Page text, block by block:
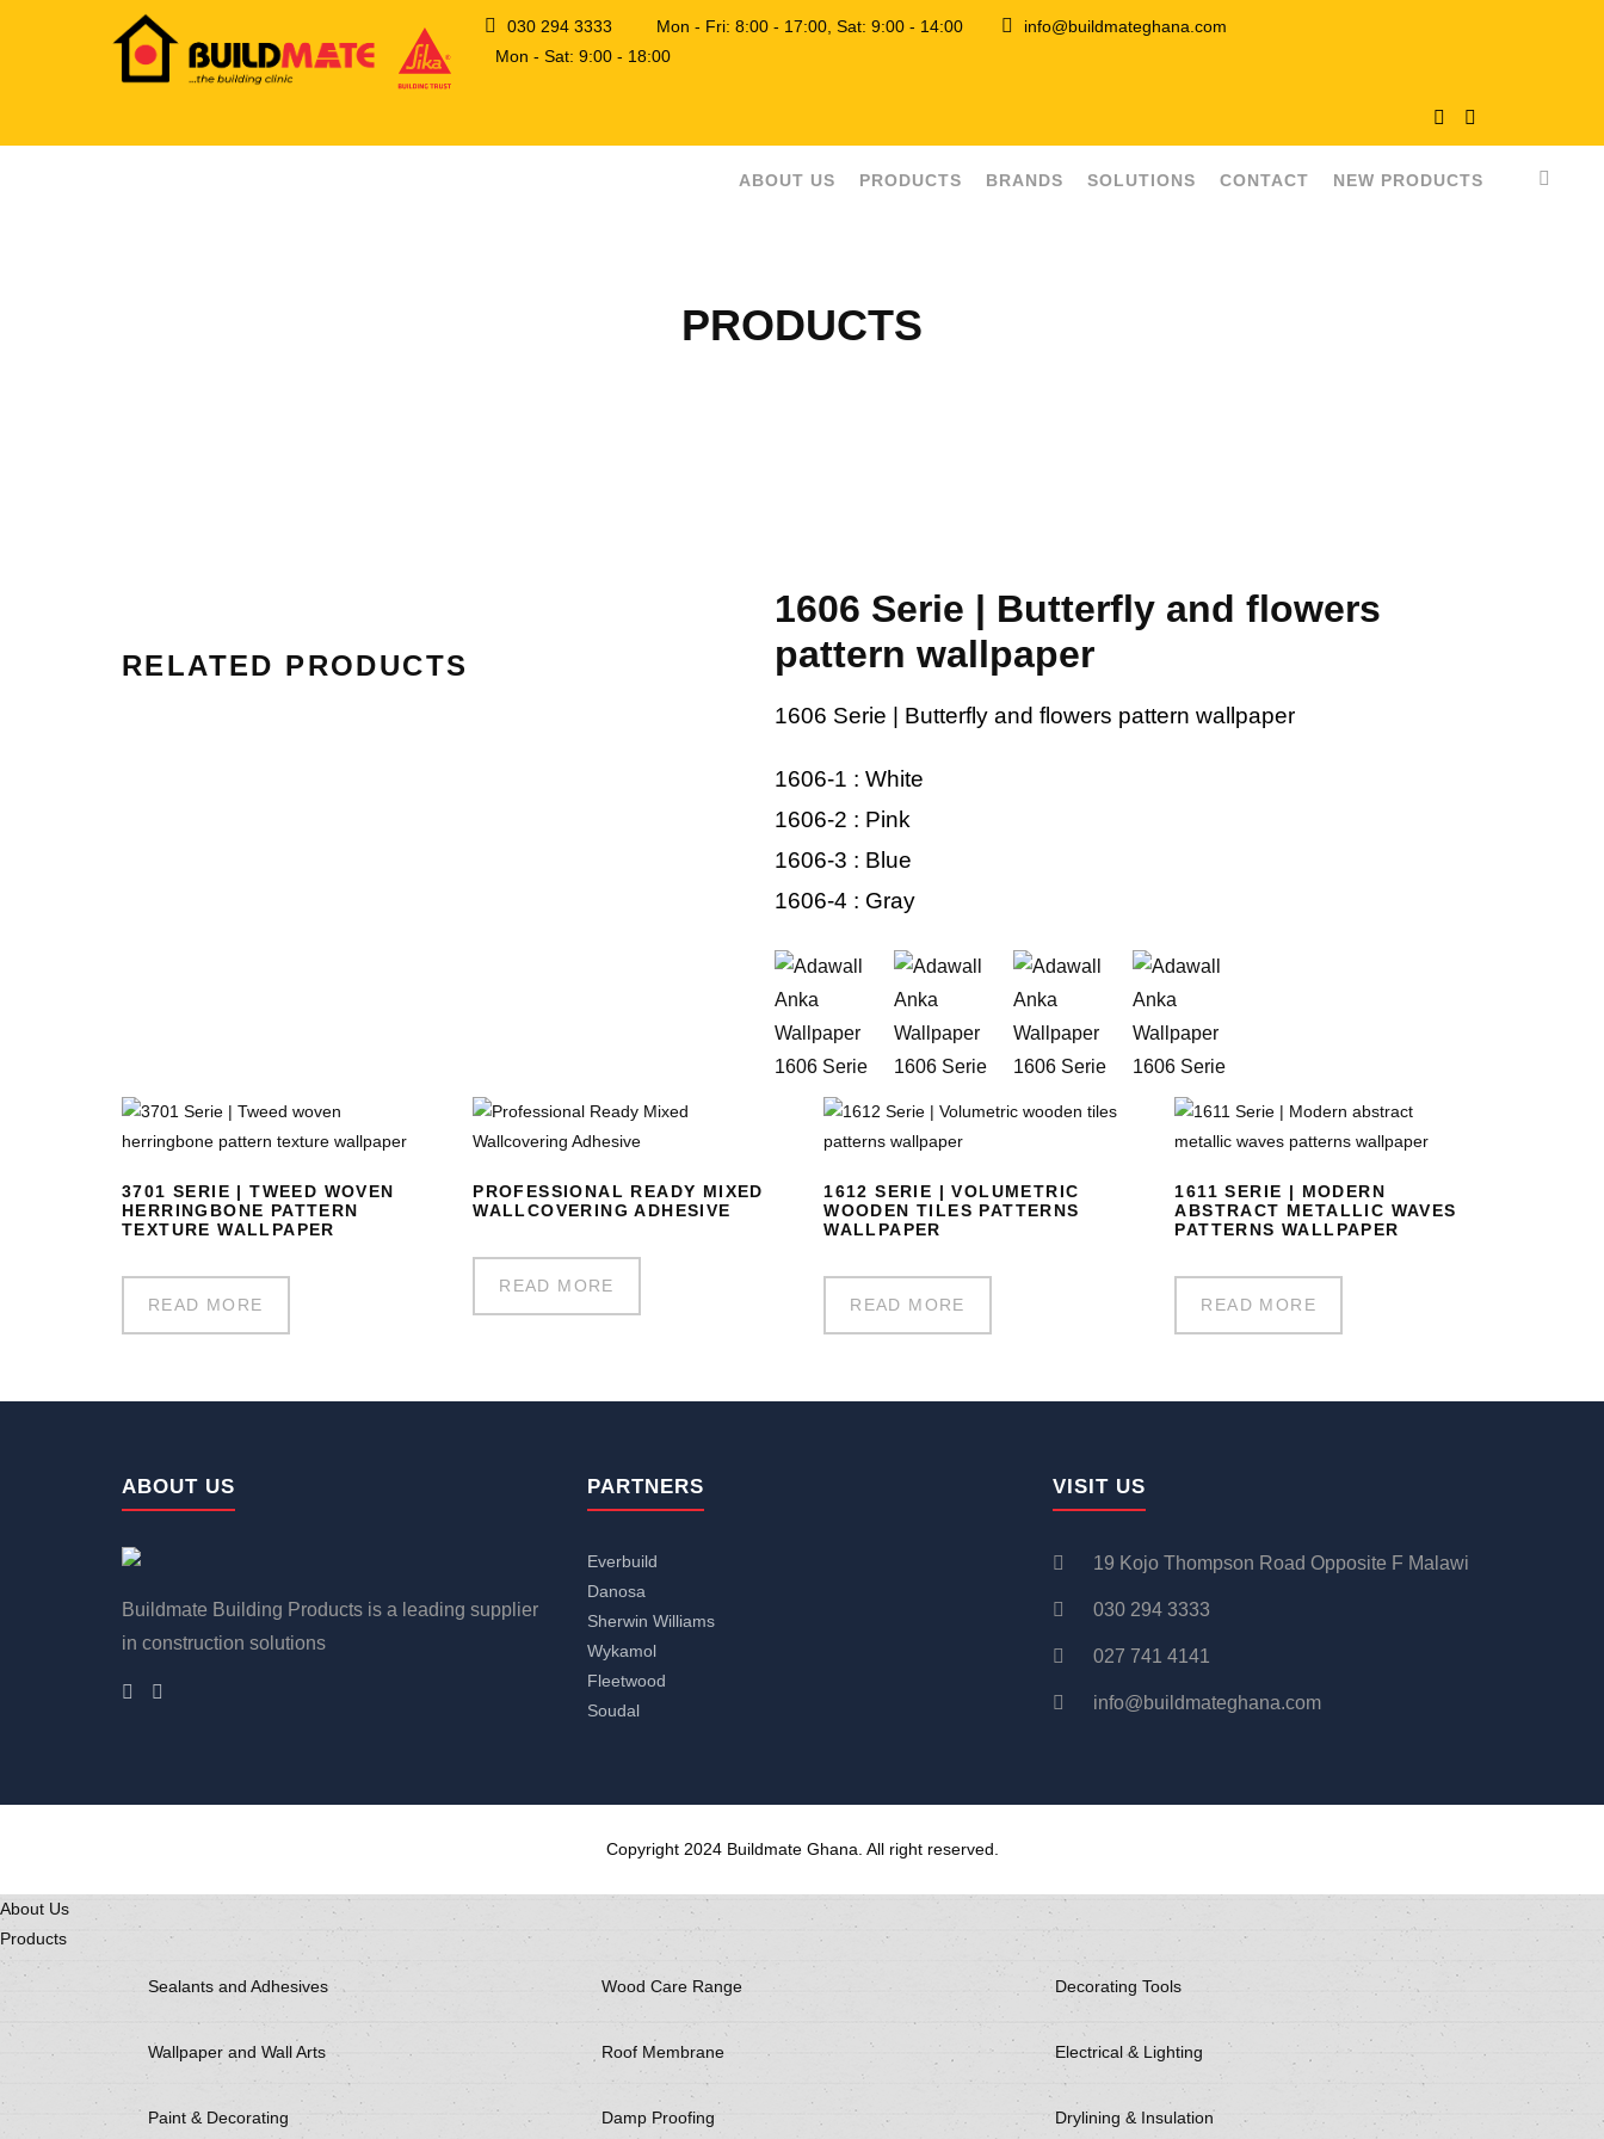
030 294 3333 Mon - Fri: 8:00 - 17:00, Sat: 9:00 - 14:00
info@buildmateghana.com
Mon - Sat: 9:00 - 18:00
ABOUT US PRODUCTS BRANDS SOLUTIONS CONTACT NEW PRODUCTS
PRODUCTS
1606 Serie | Butterfly and flowers
pattern wallpaper
1606 Serie | Butterfly and flowers pattern wallpaper
1606-1 : White
1606-2 : Pink
1606-3 : Blue
1606-4 : Gray
RELATED PRODUCTS
3701 SERIE | TWEED WOVEN
HERRINGBONE PATTERN
TEXTURE WALLPAPER
READ MORE
PROFESSIONAL READY MIXED
WALLCOVERING ADHESIVE
READ MORE
1612 SERIE | VOLUMETRIC
WOODEN TILES PATTERNS
WALLPAPER
READ MORE
1611 SERIE | MODERN
ABSTRACT METALLIC WAVES
PATTERNS WALLPAPER
READ MORE
ABOUT US
Buildmate Building Products is a leading supplier
in construction solutions
PARTNERS
Everbuild
Danosa
Sherwin Williams
Wykamol
Fleetwood
Soudal
VISIT US
19 Kojo Thompson Road Opposite F Malawi
030 294 3333
027 741 4141
info@buildmateghana.com
Copyright 2024 Buildmate Ghana. All right reserved.
About Us
Products
Sealants and Adhesives
Wallpaper and Wall Arts
Paint & Decorating
Wood Care Range
Roof Membrane
Damp Proofing
Decorating Tools
Electrical & Lighting
Drylining & Insulation